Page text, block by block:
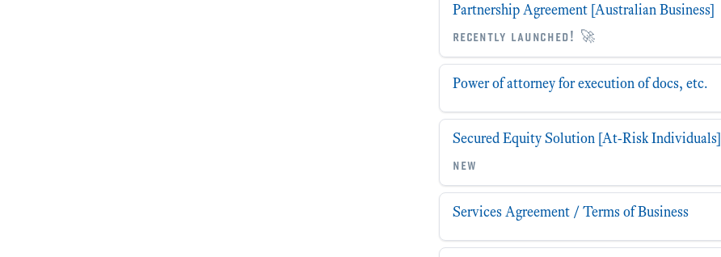
Partnership Agreement [Australian Business]
recently launched! 🚀
Power of attorney for execution of docs, etc.
Secured Equity Solution [At-Risk Individuals]
new
Services Agreement / Terms of Business